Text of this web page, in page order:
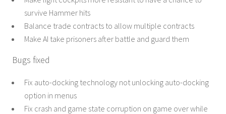
survive Hammer hits
Balance trade contracts to allow multiple contracts
Make AI take prisoners after battle and guard them
Bugs fixed
Fix auto-docking technology not unlocking auto-docking
option in menus
Fix crash and game state corruption on game over while